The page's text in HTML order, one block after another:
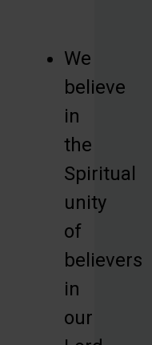
We
believe
in
the
Spiritual
unity
of
believers
in
our